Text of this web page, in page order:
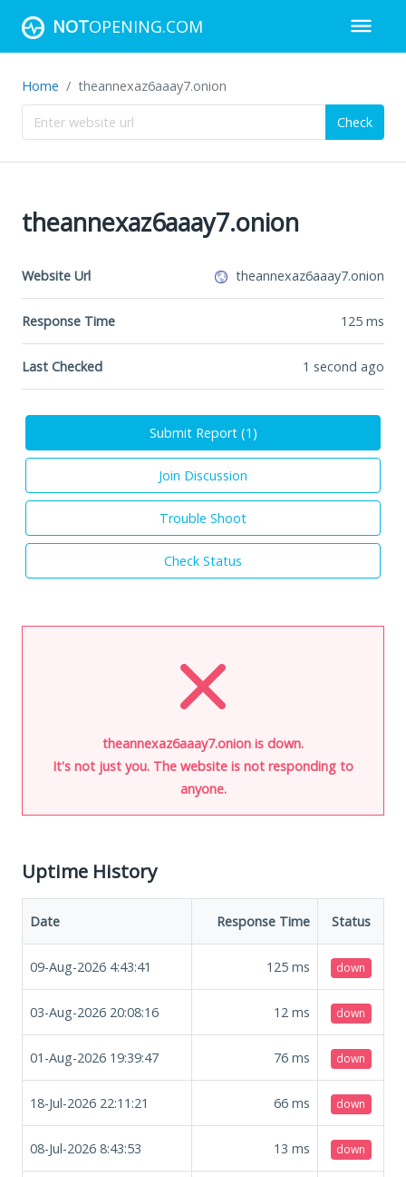
NOTOPENING.COM
Home theannexaz6aaay7.onion
Check
theannexaz6aaay7.onion
Website Url theannexaz6aaay7.onion
Response Time 125 ms
Last Checked 1 second ago
Submit Report (1 )
Join Discussion
Trouble Shoot
Check Status
theannexaz6aaay7.onion is down.
It's not just you. The website is not responding to
anyone.
Uptime History
Date Response Time Status
09-Aug-2026 4:43:41 125 ms down
03-Aug-2026 20:08:16 12 ms down
01-Aug-2026 19:39:47 76 ms down
18-Jul-2026 22:11:21 66 ms down
08-Jul-2026 8:43:53 13 ms down